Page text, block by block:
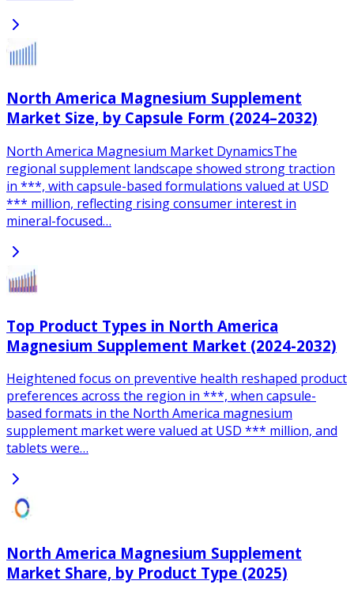
North America Magnesium Supplement
Market Size, by Capsule Form (2024–2032)
North America Magnesium Market DynamicsThe
regional supplement landscape showed strong traction
in ***, with capsule-based formulations valued at USD
*** million, reflecting rising consumer interest in
mineral-focused…
Top Product Types in North America
Magnesium Supplement Market (2024-2032)
Heightened focus on preventive health reshaped product
preferences across the region in ***, when capsule-
based formats in the North America magnesium
supplement market were valued at USD *** million, and
tablets were…
North America Magnesium Supplement
Market Share, by Product Type (2025)